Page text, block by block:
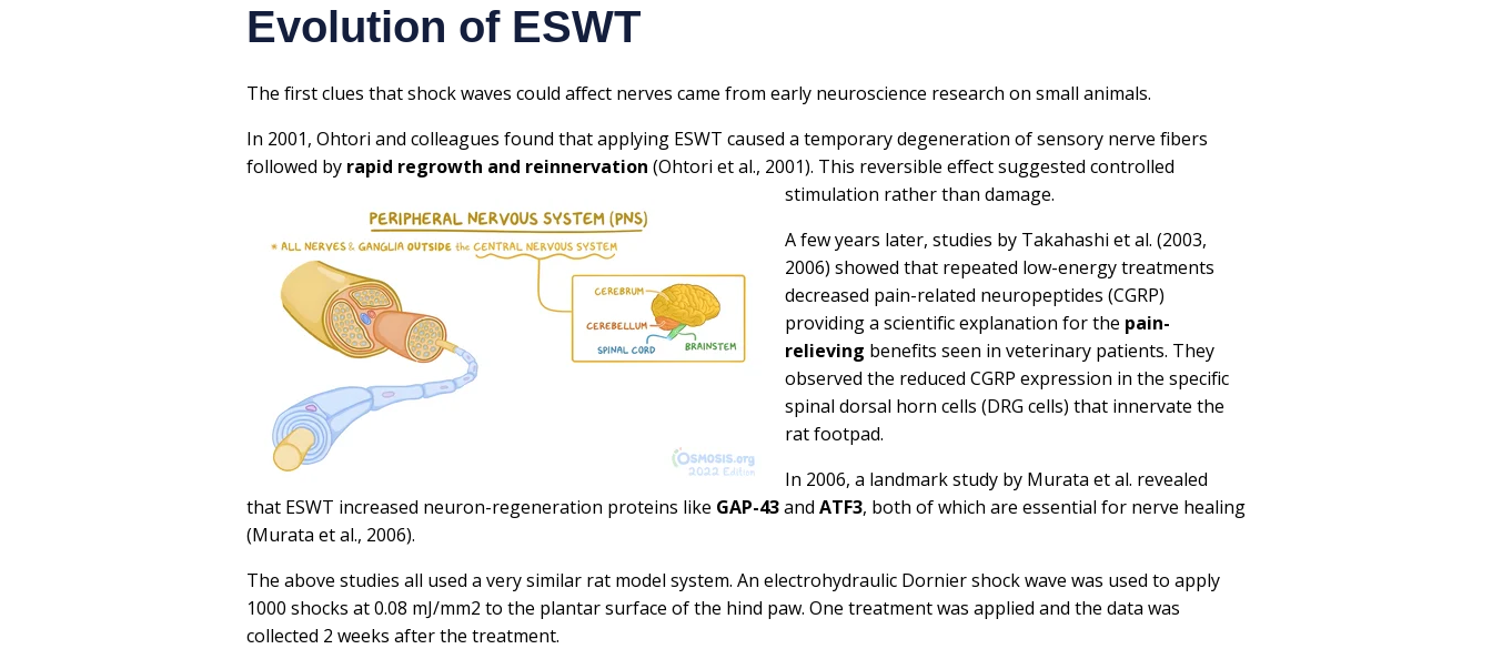
Evolution of ESWT
The first clues that shock waves could affect nerves came from early neuroscience research on small animals.
In 2001, Ohtori and colleagues found that applying ESWT caused a temporary degeneration of sensory nerve fibers
followed by rapid regrowth and reinnervation (Ohtori et al., 2001). This reversible effect suggested controlled
stimulation rather than damage.
A few years later, studies by Takahashi et al. (2003,
2006) showed that repeated low-energy treatments
decreased pain-related neuropeptides (CGRP)
providing a scientific explanation for the pain-
relieving benefits seen in veterinary patients. They
observed the reduced CGRP expression in the specific
spinal dorsal horn cells (DRG cells) that innervate the
rat footpad.
In 2006, a landmark study by Murata et al. revealed
that ESWT increased neuron-regeneration proteins like GAP-43and ATF3, both of which are essential for nerve healing
(Murata et al., 2006).
The above studies all used a very similar rat model system. An electrohydraulic Dornier shock wave was used to apply
1000 shocks at 0.08 mJ/mm2 to the plantar surface of the hind paw. One treatment was applied and the data was
collected 2 weeks after the treatment.